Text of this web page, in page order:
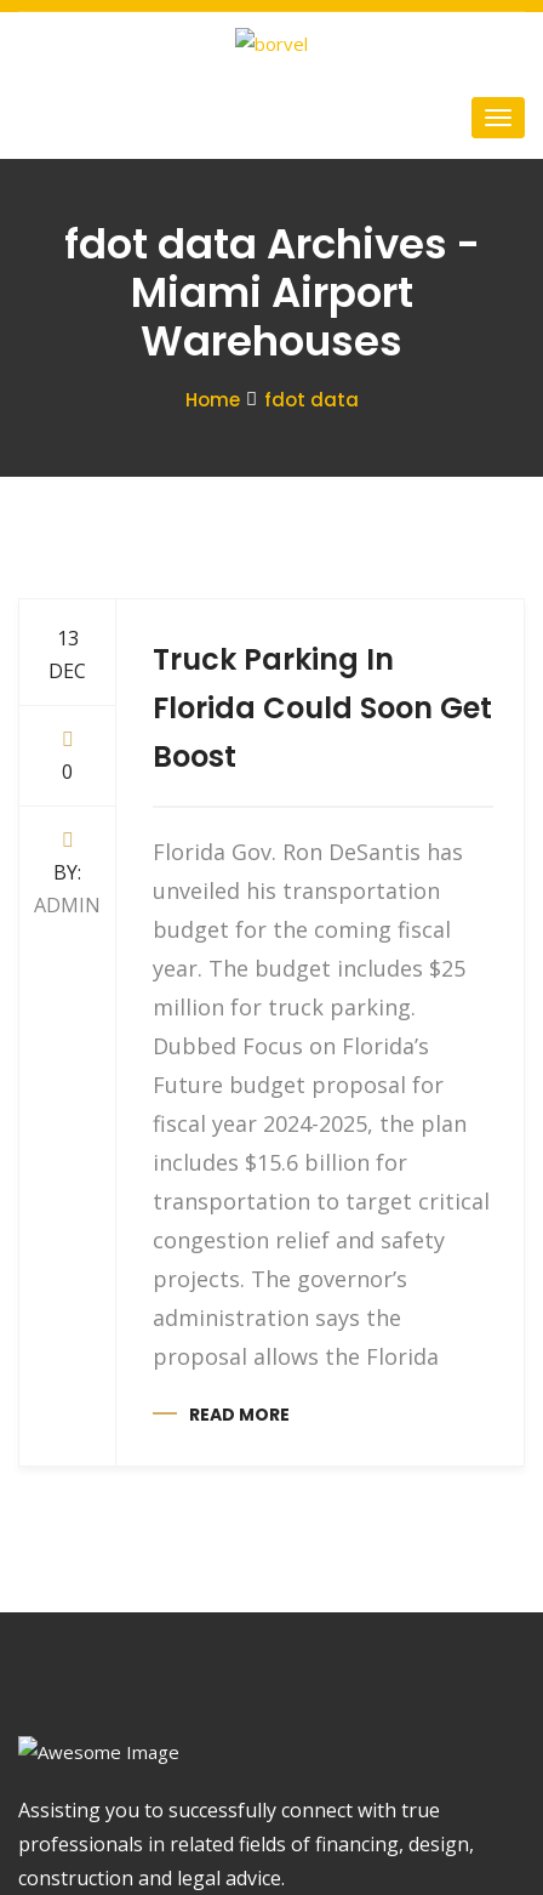
fdot data Archives -
Miami Airport
Warehouses
Home fdot data
13
DEC
0
BY:
ADMIN
Truck Parking In
Florida Could Soon Get
Boost
Florida Gov. Ron DeSantis has
unveiled his transportation
budget for the coming fiscal
year. The budget includes $25
million for truck parking.
Dubbed Focus on Florida’s
Future budget proposal for
fiscal year 2024-2025, the plan
includes $15.6 billion for
transportation to target critical
congestion relief and safety
projects. The governor’s
administration says the
proposal allows the Florida
READ MORE
Assisting you to successfully connect with true
professionals in related fields of financing, design,
construction and legal advice.